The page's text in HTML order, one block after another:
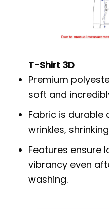
T-Shirt 3D
Premium
soft and
Fabric is durable
wrinkles,
Features ensure
vibrancy even
washing.